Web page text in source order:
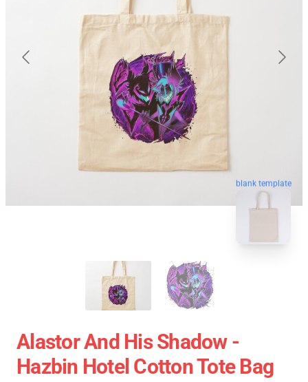
blank template
Alastor And His Shadow -
Hazbin Hotel Cotton Tote Bag